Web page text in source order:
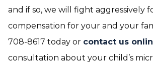
and if so, we will fight aggressively
compensation for your and your
708-8617 today or contact us
consultation about your child’s